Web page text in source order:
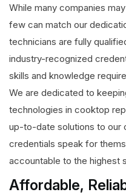
While many companies
few can match our
technicians are fully
industry-recognized
skills and knowledge
We are dedicated to
technologies in cooktop
up-to-date solutions to our
credentials speak for
accountable to the highest
Affordable,